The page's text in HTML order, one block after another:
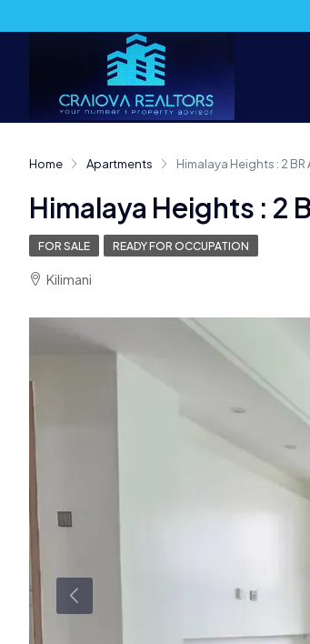
Home Apartments Himalaya Heights : 2
Himalaya Heights : 2
FOR SALE READY FOR OCCUPATION
Kilimani